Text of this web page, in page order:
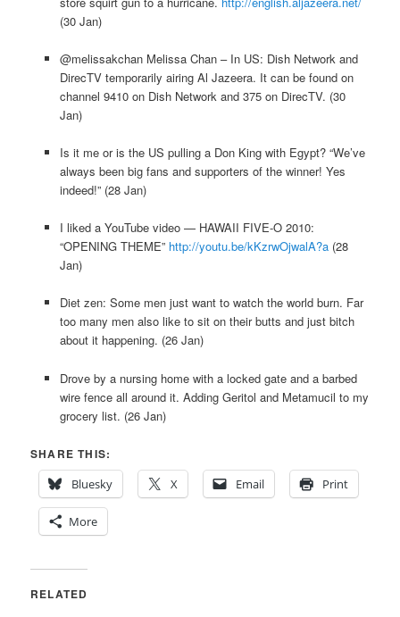
(30 Jan)
@melissakchan Melissa Chan – In US: Dish Network and
DirecTV temporarily airing Al Jazeera. It can be found on
channel 9410 on Dish Network and 375 on DirecTV. (30
Jan)
Is it me or is the US pulling a Don King with Egypt? “We’ve
always been big fans and supporters of the winner! Yes
indeed!” (28 Jan)
I liked a YouTube video — HAWAII FIVE-O 2010:
“OPENING THEME” http://youtu.be/kKzrwOjwalA?a(28
Jan)
Diet zen: Some men just want to watch the world burn. Far
too many men also like to sit on their butts and just bitch
about it happening. (26 Jan)
Drove by a nursing home with a locked gate and a barbed
wire fence all around it. Adding Geritol and Metamucil to my
grocery list. (26 Jan)
SHARE THIS:
Bluesky
X Email Print
More
RELATED